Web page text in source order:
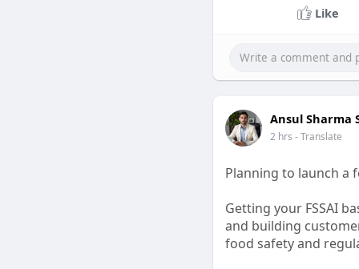
Like
Ansul Sharma
2 hrs - Translate
Planning to launch a
Getting your FSSAI
and building
food safety and